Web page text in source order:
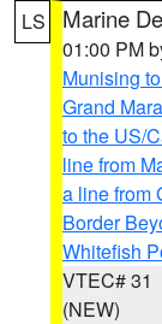
LS Marine
01:00 PM
Munising
Grand
to the US/
line from
a line from
Border
Whitefish
VTEC# 31
(NEW)